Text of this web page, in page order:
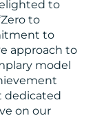
to
to
to
approach to
model
dedicated
on our